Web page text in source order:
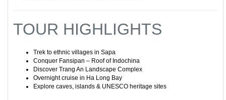
TOUR HIGHLIGHTS
Trek to ethnic villages in Sapa
Conquer Fansipan – Roof of Indochina
Discover Trang An Landscape Complex
Overnight cruise in Ha Long Bay
Explore caves, islands & UNESCO heritage sites